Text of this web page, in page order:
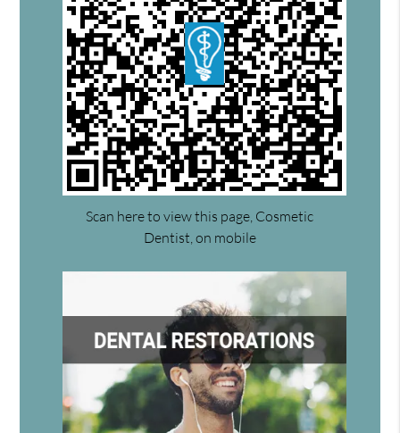
Scan here to view this page, Cosmetic
Dentist, on mobile